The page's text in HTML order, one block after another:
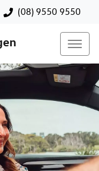
(08) 9550 9550